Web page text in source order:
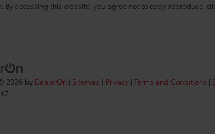
By accessing this website, you agree not to copy, reproduce,
2026 by DealerOn | Sitemap | Privacy | Terms and Conditions |